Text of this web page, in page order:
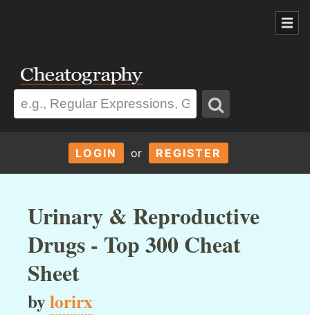
LOGIN or REGISTER
Urinary & Reproductive
Drugs - Top 300 Cheat
Sheet
bylorirx